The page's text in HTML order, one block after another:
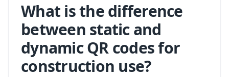
What is the difference
between static and
dynamic QR codes for
construction use?